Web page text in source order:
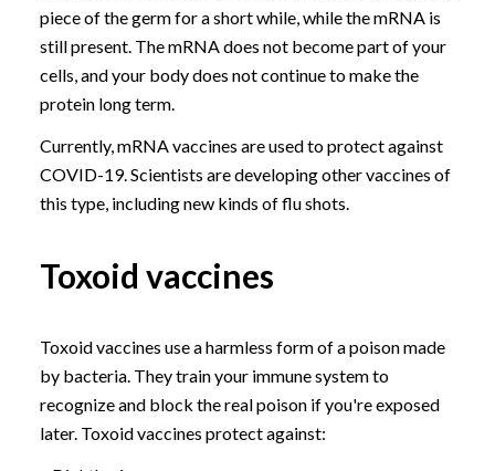
piece of the germ for a short while, while the mRNA is
still present. The mRNA does not become part of your
cells, and your body does not continue to make the
protein long term.
Currently, mRNA vaccines are used to protect against
COVID-19. Scientists are developing other vaccines of
this type, including new kinds of flu shots.
Toxoid vaccines
Toxoid vaccines use a harmless form of a poison made
by bacteria. They train your immune system to
recognize and block the real poison if you're exposed
later. Toxoid vaccines protect against: